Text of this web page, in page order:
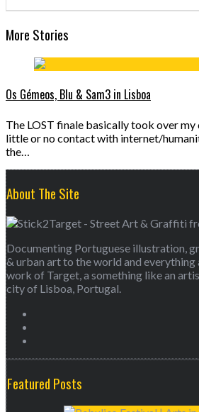
More Stories
Os Gémeos, Blu & Sam3 in Lisboa
The LOST finale basically took over my
little or no contact with internet/
the…
About The Site
Documenting Portuguese illustration,
& urban art to the world and everything
work of Target, a something like an
city of Lisboa, Portugal.
Featured Posts